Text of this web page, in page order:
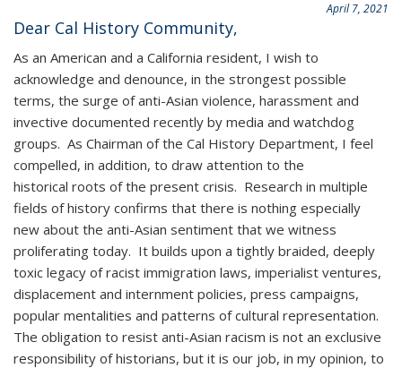
April 7, 2021
Dear Cal History Community,
As an American and a California resident, I wish to
acknowledge and denounce, in the strongest possible
terms, the surge of anti-Asian violence, harassment and
invective documented recently by media and watchdog
groups. As Chairman of the Cal History Department, I feel
compelled, in addition, to draw attention to the
historical roots of the present crisis. Research in multiple
fields of history confirms that there is nothing especially
new about the anti-Asian sentiment that we witness
proliferating today. It builds upon a tightly braided, deeply
toxic legacy of racist immigration laws, imperialist ventures,
displacement and internment policies, press campaigns,
popular mentalities and patterns of cultural representation.
The obligation to resist anti-Asian racism is not an exclusive
responsibility of historians, but it is our job, in my opinion, to